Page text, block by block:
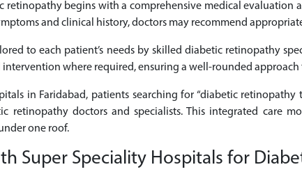
retinopathy begins with a comprehensive medical
and clinical history, doctors may recommend
to each patient’s needs by skilled diabetic retinopathy
intervention where required, ensuring a well-rounded approach
in Faridabad, patients searching for “diabetic
retinopathy doctors and specialists. This integrated care
one roof.
Super Speciality Hospitals for